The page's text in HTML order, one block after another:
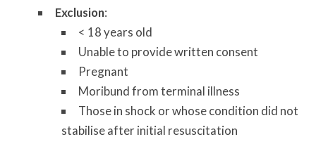
Exclusion:
< 18 years old
Unable to provide written consent
Pregnant
Moribund from terminal illness
Those in shock or whose condition did not
stabilise after initial resuscitation